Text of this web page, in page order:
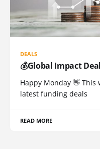
DEALS
💰Global Impact
Happy Monday 👋 This
latest funding deals
READ MORE